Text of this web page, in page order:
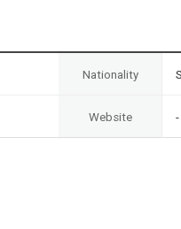
Nationality
Website -